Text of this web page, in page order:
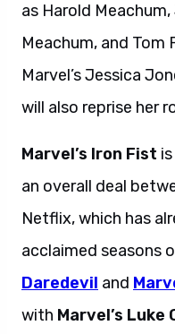
as Harold
Meachum, and Tom
Marvel’s Jessica
will also reprise her
Marvel’s Iron Fist
an overall deal
Netflix, which has
acclaimed seasons
Daredevil and
with Marvel’s Luke